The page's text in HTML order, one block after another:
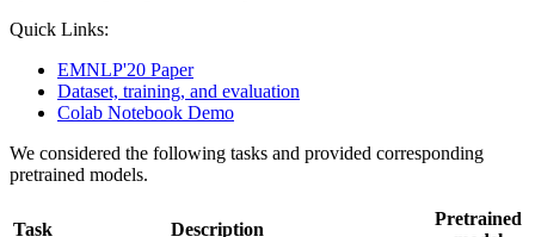
Quick Links:
EMNLP'20 Paper
Dataset, training, and evaluation
Colab Notebook Demo
We considered the following tasks and provided corresponding
pretrained models.
Task Description
Pretrained